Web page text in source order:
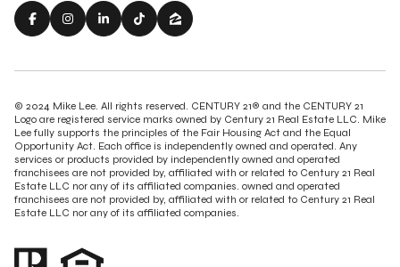
© 2024 Mike Lee. All rights reserved. CENTURY 21® and the CENTURY 21
Logo are registered service marks owned by Century 21 Real Estate LLC. Mike
Lee fully supports the principles of the Fair Housing Act and the Equal
Opportunity Act. Each office is independently owned and operated. Any
services or products provided by independently owned and operated
franchisees are not provided by, affiliated with or related to Century 21 Real
Estate LLC nor any of its affiliated companies. owned and operated
franchisees are not provided by, affiliated with or related to Century 21 Real
Estate LLC nor any of its affiliated companies.